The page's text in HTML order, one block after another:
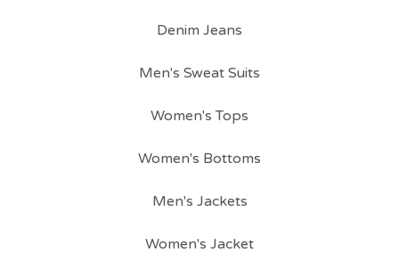
Denim Jeans
Men's Sweat Suits
Women's Tops
Women's Bottoms
Men's Jackets
Women's Jacket